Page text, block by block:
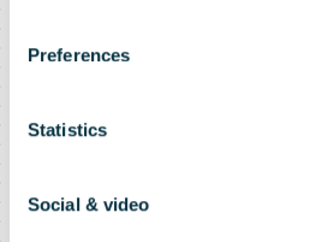
Preferences
Statistics
Social & video
2019 -